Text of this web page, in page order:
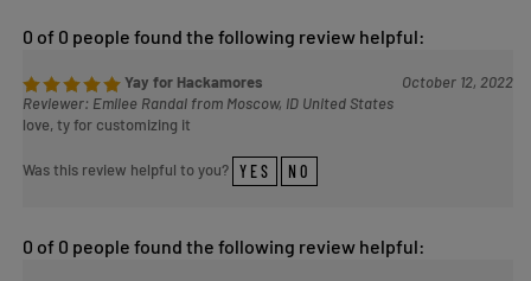
0 of 0 people found the following review helpful:
Yay for Hackamores
October 12, 2022
Reviewer: Emilee Randal from Moscow, ID United States
love, ty for customizing it
Was this review helpful to you? YES NO
0 of 0 people found the following review helpful: